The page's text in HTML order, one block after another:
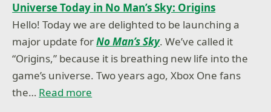
Universe Today in No Man’s Sky: Origins
Hello! Today we are delighted to be launching a
major update forNo Man’s Sky. We’ve called it
“Origins,” because it is breathing new life into the
game’s universe. Two years ago, Xbox One fans
the… Read more